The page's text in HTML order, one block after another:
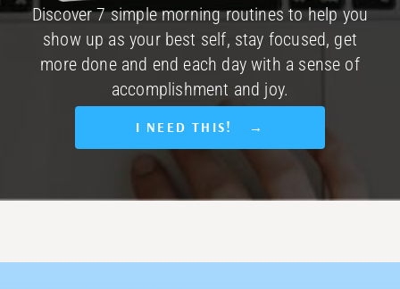
Discover 7 simple morning routines to help you
show up as your best self, stay focused, get
more done and end each day with a sense of
accomplishment and joy.
I NEED THIS! →